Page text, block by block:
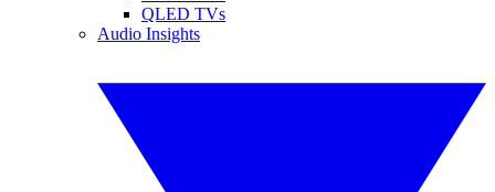
QLED TVs
Audio Insights